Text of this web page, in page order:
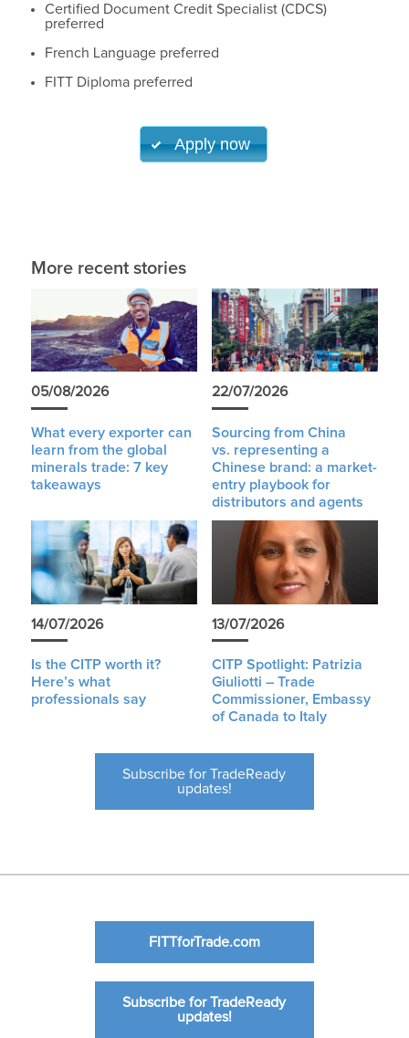
Certified Document Credit Specialist (CDCS)
preferred
French Language preferred
FITT Diploma preferred
Apply now
More recent stories
05/08/2026
What every exporter can
learn from the global
minerals trade: 7 key
takeaways
22/07/2026
Sourcing from China
vs. representing a
Chinese brand: a market-
entry playbook for
distributors and agents
14/07/2026
Is the CITP worth it?
Here’s what
professionals say
13/07/2026
CITP Spotlight: Patrizia
Giuliotti – Trade
Commissioner, Embassy
of Canada to Italy
Subscribe for TradeReady
updates!
FITTforTrade.com
Subscribe for TradeReady
updates!